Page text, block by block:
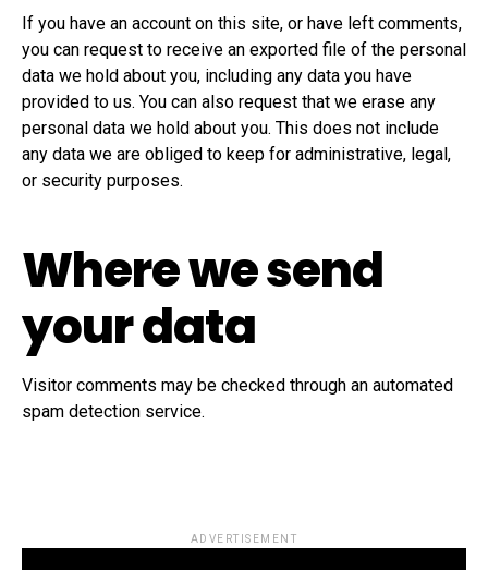
If you have an account on this site, or have left comments,
you can request to receive an exported file of the personal
data we hold about you, including any data you have
provided to us. You can also request that we erase any
personal data we hold about you. This does not include
any data we are obliged to keep for administrative, legal,
or security purposes.
Where we send
your data
Visitor comments may be checked through an automated
spam detection service.
ADVERTISEMENT